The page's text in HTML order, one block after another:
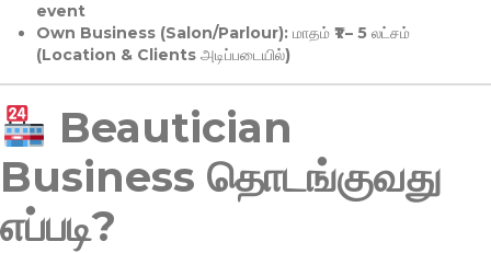
event
Own Business (Salon/Parlour):மாதம் ₹1 – 5 லட்சம்
(Location & Clients அடிப்படையில்)
Beautician
Business தொடங்குவது
எப்படி?